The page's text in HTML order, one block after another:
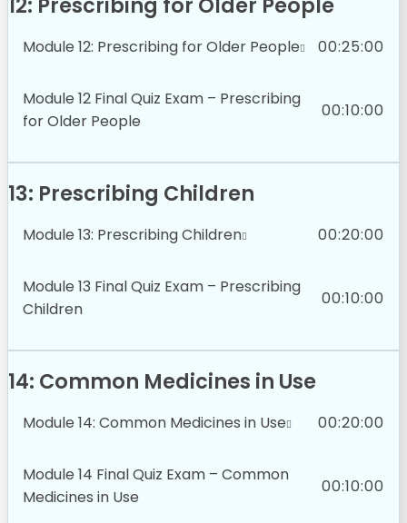
12: Prescribing for Older People
Module 12: Prescribing for Older People 00:25:00
Module 12 Final Quiz Exam – Prescribing
for Older People
00:10:00
13: Prescribing Children
Module 13: Prescribing Children 00:20:00
Module 13 Final Quiz Exam – Prescribing
Children
00:10:00
14: Common Medicines in Use
Module 14: Common Medicines in Use 00:20:00
Module 14 Final Quiz Exam – Common
Medicines in Use
00:10:00